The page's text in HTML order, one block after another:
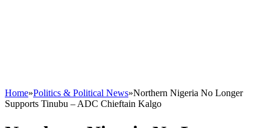
Home»Politics & Political News»Northern Nigeria No Longer
Supports Tinubu – ADC Chieftain Kalgo